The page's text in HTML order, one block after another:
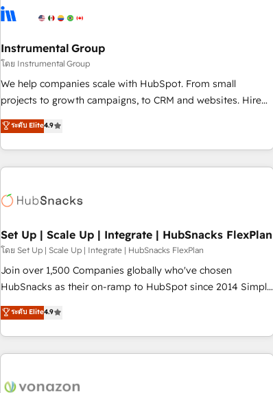
campaigns, & RevOps frameworks that fuel long-term
seamless integrations, ensure long-term adoption with
change-management programs, and align marketing, sales,
and service to drive sustainable growth With 6 key
HubSpot accreditations and experience across hundreds of
one of our globally integrated teams has worked with
clients just like you Let’s explore whether S2 is the partner
Instrumental Group
โดย Instrumental Group
We help companies scale with HubSpot. From small
projects to growth campaigns, to CRM and websites. Hire
an agency that's experienced in every inch of HubSpot and
willing to work hand-in-hand with your team to simplify the
complex and build a better experience for your team and
customers.
ระดับ Elite4.9
Set Up | Scale Up | Integrate | HubSnacks FlexPlan
โดย Set Up | Scale Up | Integrate | HubSnacks FlexPlan
Join over 1,500 Companies globally who've chosen
HubSnacks as their on-ramp to HubSpot since 2014 Simple
pay-as-you-go plans that accelerate value... 1️⃣ Set Up |
Onboarding New or Check-fixing existing HubSpot portals
2️⃣ Scale Up | 100% HubSpot Task Execution... Global 24/7 ...
All Experts 3️⃣ Integrate | your entire Tech Stack with Custom
project... ⬅️ Click "Contact Business" ⬅️ to access 150+
ระดับ Elite4.9